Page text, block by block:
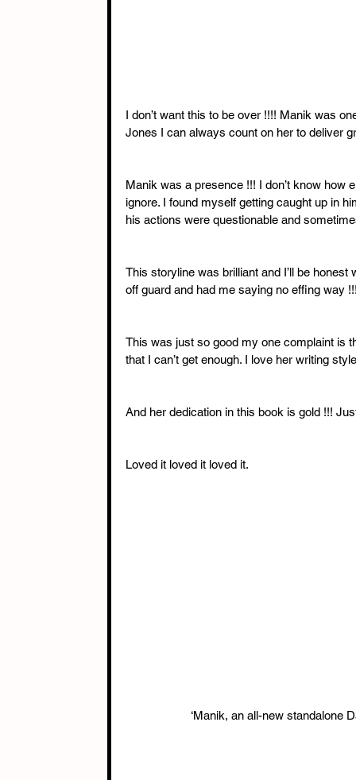
I don’t want this to be over !!!! Manik was
Jones I can always count on her to deliver
Manik was a presence !!! I don’t know
ignore. I found myself getting caught up in
his actions were questionable and
This storyline was brilliant and I’ll be
off guard and had me saying no effing way
This was just so good my one complaint is
that I can’t get enough. I love her writing
And her dedication in this book is gold !!!
Loved it loved it loved it.
‘Manik, an all-new standalone